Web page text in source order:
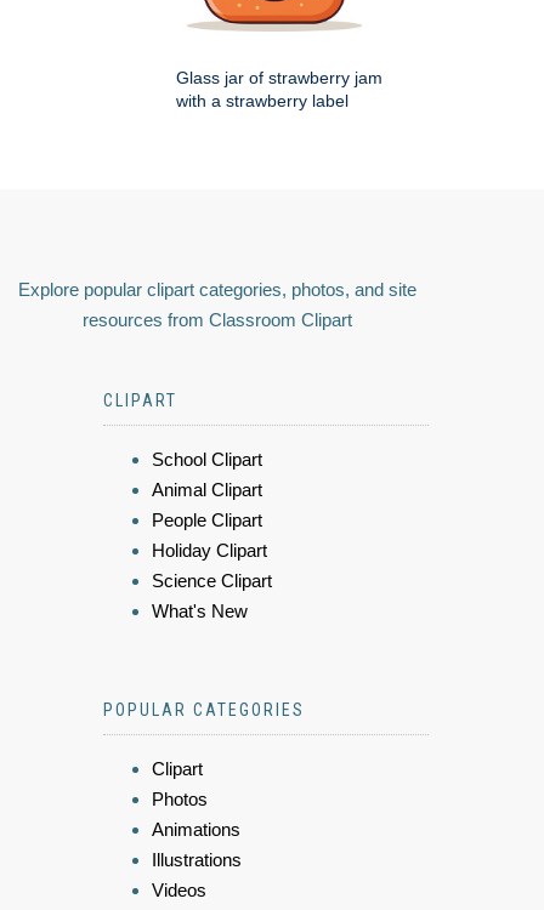
Glass jar of strawberry jam
with a strawberry label
Explore popular clipart categories, photos, and site
resources from Classroom Clipart
CLIPART
School Clipart
Animal Clipart
People Clipart
Holiday Clipart
Science Clipart
What's New
POPULAR CATEGORIES
Clipart
Photos
Animations
Illustrations
Videos